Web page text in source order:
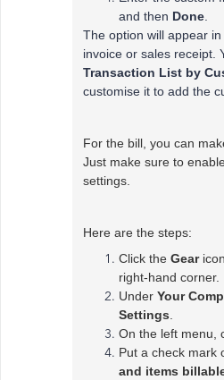
and then Done
The option will appear
invoice or sales receipt.
Transaction List by
customise it to add the
For the bill, you can
Just make sure to
settings.
Here are the steps:
Click the Gear
right-hand corner.
Under Your
Settings
On the left menu,
Put a check mark
and items